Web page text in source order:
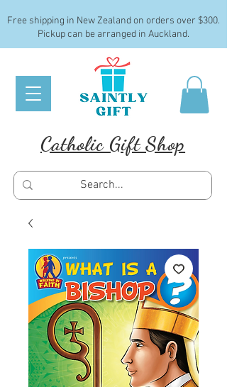
Free shipping in New Zealand on orders over $300.
Pickup can be arranged in Auckland.
Catholic Gift Shop